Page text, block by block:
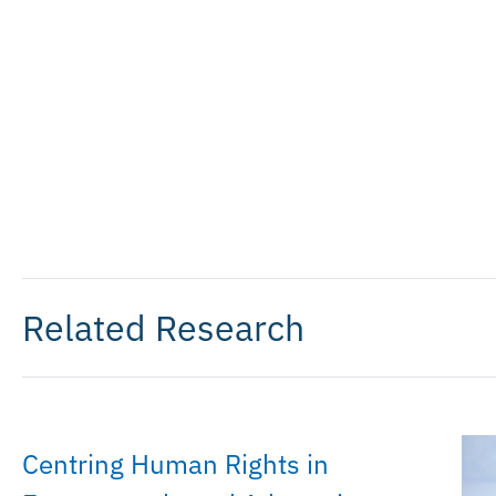
Related Research
Centring Human Rights in